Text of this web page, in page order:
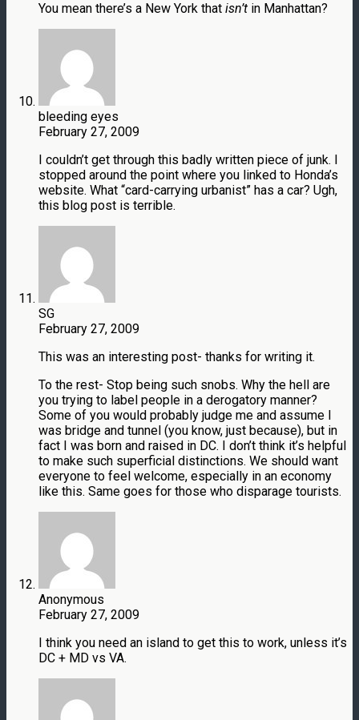
You mean there’s a New York that isn’t in Manhattan?
bleeding eyes
February 27, 2009
I couldn’t get through this badly written piece of junk. I
stopped around the point where you linked to Honda’s
website. What “card-carrying urbanist” has a car? Ugh,
this blog post is terrible.
SG
February 27, 2009
This was an interesting post- thanks for writing it.
To the rest- Stop being such snobs. Why the hell are
you trying to label people in a derogatory manner?
Some of you would probably judge me and assume I
was bridge and tunnel (you know, just because), but in
fact I was born and raised in DC. I don’t think it’s helpful
to make such superficial distinctions. We should want
everyone to feel welcome, especially in an economy
like this. Same goes for those who disparage tourists.
Anonymous
February 27, 2009
I think you need an island to get this to work, unless it’s
DC + MD vs VA.